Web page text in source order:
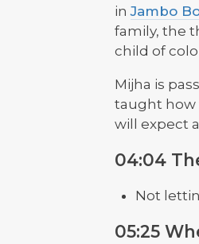
inJambo
family, the
child of
Mijha is
taught how
will expect
04:04
Not
05:25